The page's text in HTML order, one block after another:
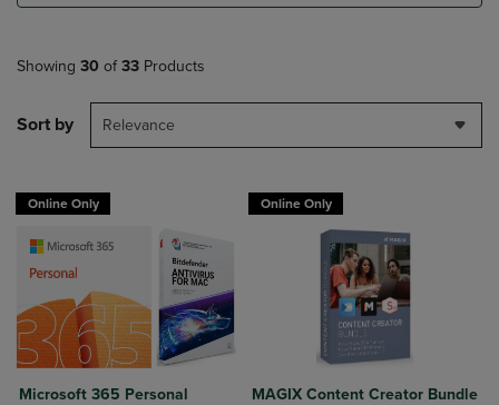
Showing 30 of 33 Products
Sort by Relevance
Online Only
Microsoft 365 Personal
Online Only
MAGIX Content Creator Bundle